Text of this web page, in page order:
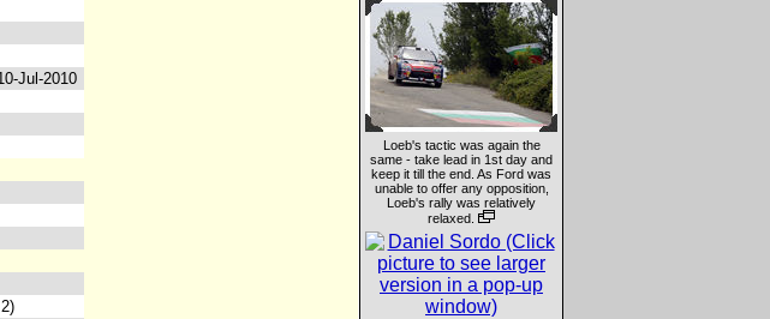
Jul-2010
Loeb's tactic was again the
same - take lead in 1st day and
keep it till the end. As Ford was
unable to offer any opposition,
Loeb's rally was relatively
relaxed.